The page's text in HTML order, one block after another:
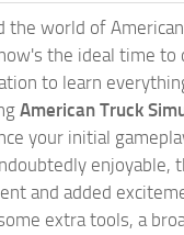
the world of
the ideal time to
to learn
American Truck
your initial
enjoyable,
and added
extra tools, a